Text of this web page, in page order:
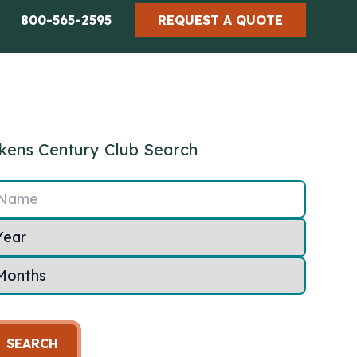
800-565-2595 REQUEST A QUOTE
Century Club Search
SEARCH